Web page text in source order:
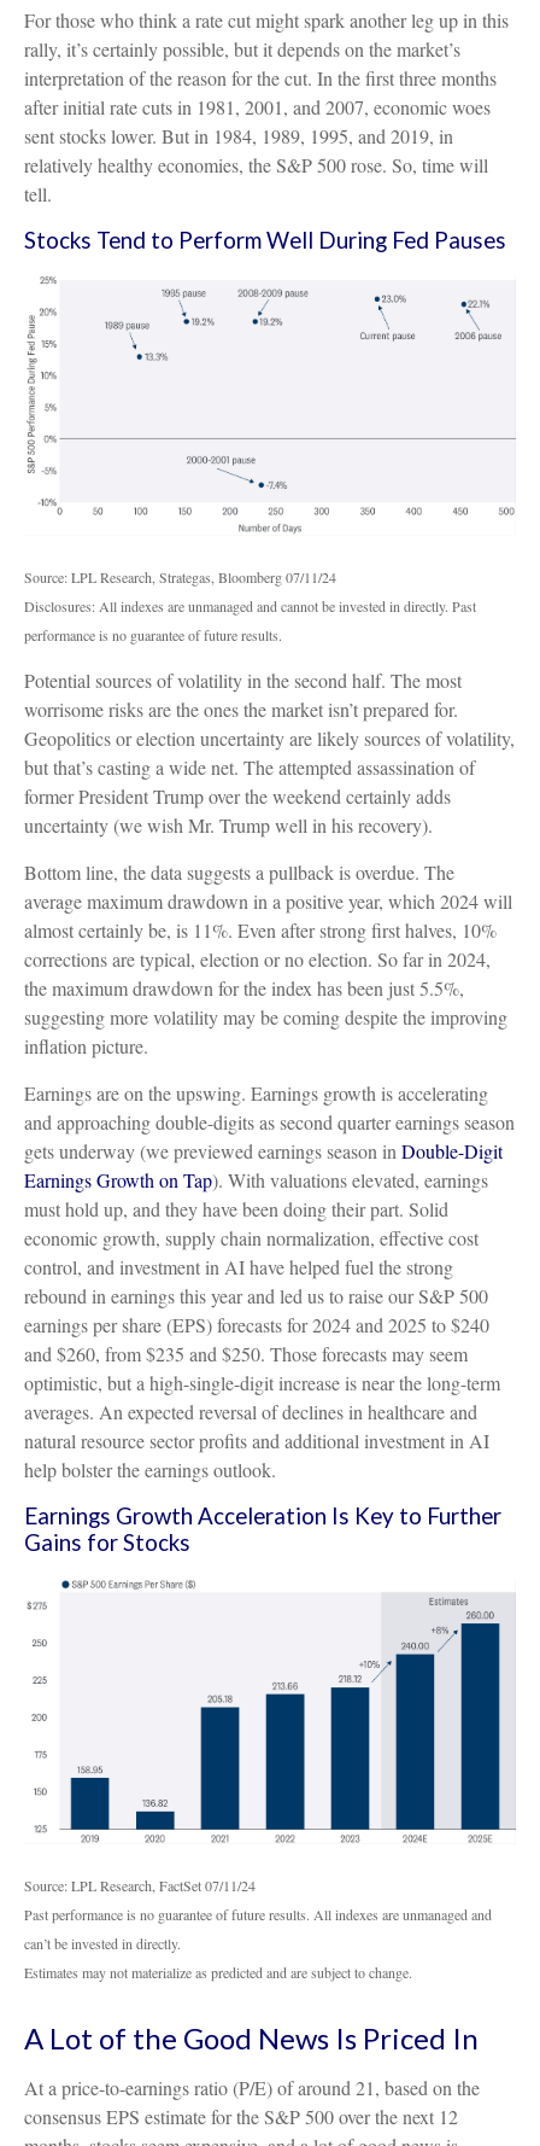
For those who think a rate cut might spark another leg up in this
rally, it’s certainly possible, but it depends on the market’s
interpretation of the reason for the cut. In the first three months
after initial rate cuts in 1981, 2001, and 2007, economic woes
sent stocks lower. But in 1984, 1989, 1995, and 2019, in
relatively healthy economies, the S&P 500 rose. So, time will
tell.
Stocks Tend to Perform Well During Fed Pauses
Source: LPL Research, Strategas, Bloomberg 07/11/24
Disclosures: All indexes are unmanaged and cannot be invested in directly. Past
performance is no guarantee of future results.
Potential sources of volatility in the second half. The most
worrisome risks are the ones the market isn’t prepared for.
Geopolitics or election uncertainty are likely sources of volatility,
but that’s casting a wide net. The attempted assassination of
former President Trump over the weekend certainly adds
uncertainty (we wish Mr. Trump well in his recovery).
Bottom line, the data suggests a pullback is overdue. The
average maximum drawdown in a positive year, which 2024 will
almost certainly be, is 11%. Even after strong first halves, 10%
corrections are typical, election or no election. So far in 2024,
the maximum drawdown for the index has been just 5.5%,
suggesting more volatility may be coming despite the improving
inflation picture.
Earnings are on the upswing. Earnings growth is accelerating
and approaching double-digits as second quarter earnings season
gets underway (we previewed earnings season inDouble-Digit
Earnings Growth on Tap). With valuations elevated, earnings
must hold up, and they have been doing their part. Solid
economic growth, supply chain normalization, effective cost
control, and investment in AI have helped fuel the strong
rebound in earnings this year and led us to raise our S&P 500
earnings per share (EPS) forecasts for 2024 and 2025 to $240
and $260, from $235 and $250. Those forecasts may seem
optimistic, but a high-single-digit increase is near the long-term
averages. An expected reversal of declines in healthcare and
natural resource sector profits and additional investment in AI
help bolster the earnings outlook.
Earnings Growth Acceleration Is Key to Further
Gains for Stocks
Source: LPL Research, FactSet 07/11/24
Past performance is no guarantee of future results. All indexes are unmanaged and
can’t be invested in directly.
Estimates may not materialize as predicted and are subject to change.
A Lot of the Good News Is Priced In
At a price-to-earnings ratio (P/E) of around 21, based on the
consensus EPS estimate for the S&P 500 over the next 12